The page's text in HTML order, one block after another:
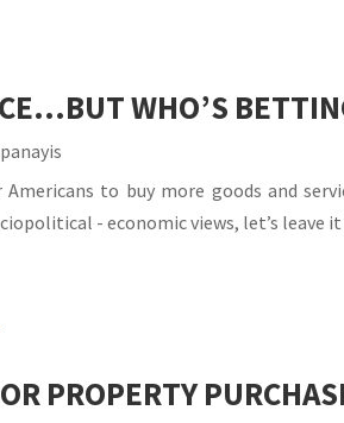
WHO’S
to buy more goods and
- economic views, let’s leave it
PROPERTY